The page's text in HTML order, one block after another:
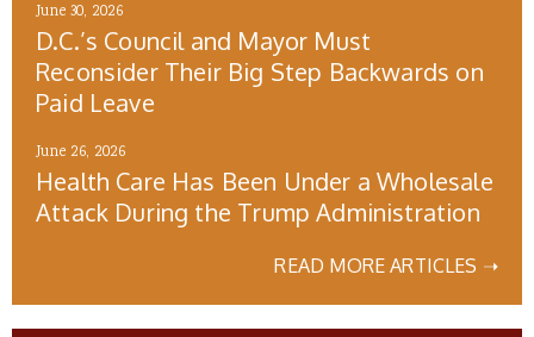
June 30, 2026
D.C.’s Council and Mayor Must
Reconsider Their Big Step Backwards on
Paid Leave
June 26, 2026
Health Care Has Been Under a Wholesale
Attack During the Trump Administration
READ MORE ARTICLES ➝